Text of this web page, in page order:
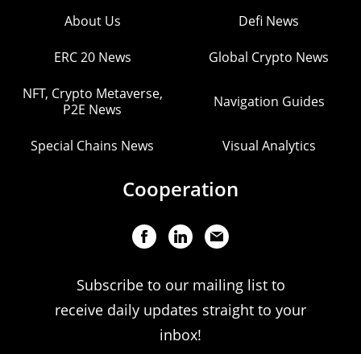
About Us Defi News
ERC 20 News Global Crypto News
NFT, Crypto Metaverse,
P2E News
Navigation Guides
Special Chains News Visual Analytics
Cooperation
Subscribe to our mailing list to
receive daily updates straight to your
inbox!